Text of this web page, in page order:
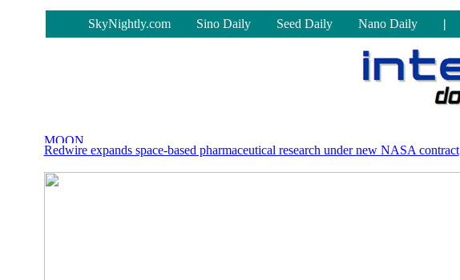
SkyNightly.com Sino Daily Seed Daily Nano Daily |
Redwire expands space-based pharmaceutical research under new NASA contract